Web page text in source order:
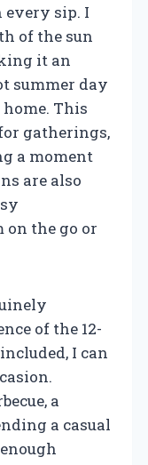
every sip. I
of the sun
it an
summer day
This
gatherings,
a moment
are also
on the go or
of the 12-
I can
a
a casual